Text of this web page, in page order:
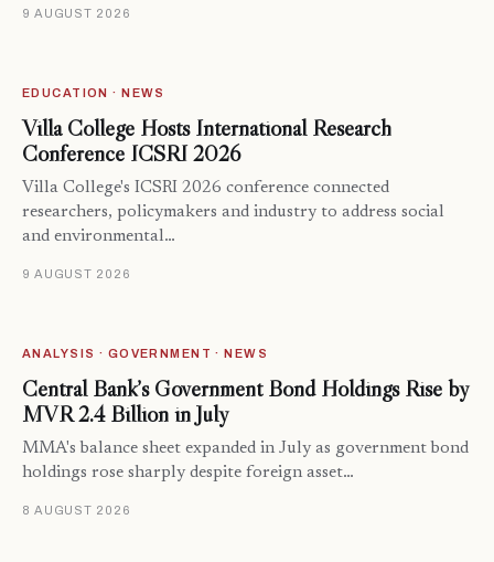
9 AUGUST 2026
EDUCATION · NEWS
Villa College Hosts International Research
Conference ICSRI 2026
Villa College's ICSRI 2026 conference connected
researchers, policymakers and industry to address social
and environmental…
9 AUGUST 2026
ANALYSIS · GOVERNMENT · NEWS
Central Bank’s Government Bond Holdings Rise by
MVR 2.4 Billion in July
MMA's balance sheet expanded in July as government bond
holdings rose sharply despite foreign asset…
8 AUGUST 2026